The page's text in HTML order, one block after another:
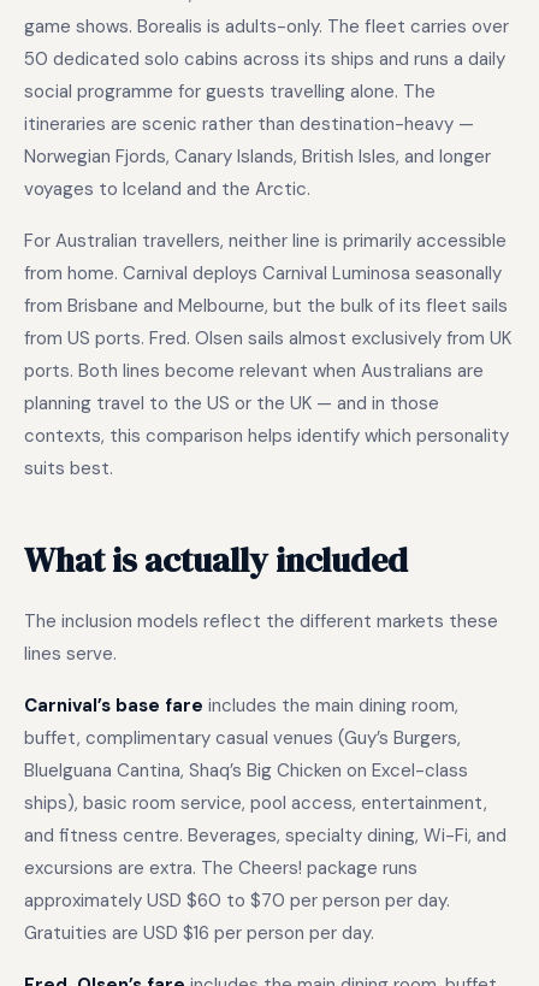
game shows. Borealis is adults-only. The fleet carries over
50 dedicated solo cabins across its ships and runs a daily
social programme for guests travelling alone. The
itineraries are scenic rather than destination-heavy —
Norwegian Fjords, Canary Islands, British Isles, and longer
voyages to Iceland and the Arctic.
For Australian travellers, neither line is primarily accessible
from home. Carnival deploys Carnival Luminosa seasonally
from Brisbane and Melbourne, but the bulk of its fleet sails
from US ports. Fred. Olsen sails almost exclusively from UK
ports. Both lines become relevant when Australians are
planning travel to the US or the UK — and in those
contexts, this comparison helps identify which personality
suits best.
What is actually included
The inclusion models reflect the different markets these
lines serve.
Carnival’s base fare includes the main dining room,
buffet, complimentary casual venues (Guy’s Burgers,
BlueIguana Cantina, Shaq’s Big Chicken on Excel-class
ships), basic room service, pool access, entertainment,
and fitness centre. Beverages, specialty dining, Wi-Fi, and
excursions are extra. The Cheers! package runs
approximately USD $60 to $70 per person per day.
Gratuities are USD $16 per person per day.